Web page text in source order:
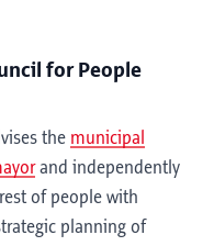
for People
the municipal
and independently
of people with
planning of